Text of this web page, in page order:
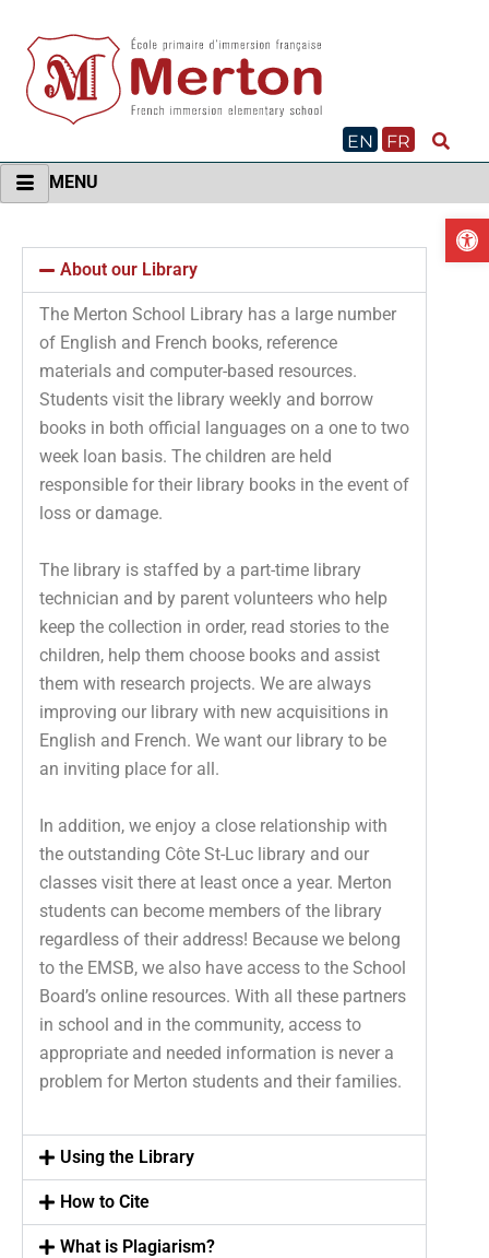
content
EN
FR
MENU
About our Library
The Merton School Library has a large number
of English and French books, reference
materials and computer-based resources.
Students visit the library weekly and borrow
books in both official languages on a one to two
week loan basis. The children are held
responsible for their library books in the event of
loss or damage.
The library is staffed by a part-time library
technician and by parent volunteers who help
keep the collection in order, read stories to the
children, help them choose books and assist
them with research projects. We are always
improving our library with new acquisitions in
English and French. We want our library to be
an inviting place for all.
In addition, we enjoy a close relationship with
the outstanding Côte St-Luc library and our
classes visit there at least once a year. Merton
students can become members of the library
regardless of their address! Because we belong
to the EMSB, we also have access to the School
Board’s online resources. With all these partners
in school and in the community, access to
appropriate and needed information is never a
problem for Merton students and their families.
Using the Library
How to Cite
What is Plagiarism?